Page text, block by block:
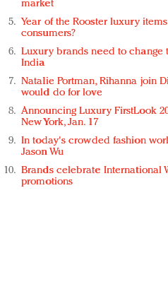
market
Year of the Rooster luxury
consumers?
Luxury brands need to change
India
Natalie Portman, Rihanna join
would do for love
Announcing Luxury FirstLook
New York, Jan. 17
In today's crowded fashion
Jason Wu
Brands celebrate International
promotions